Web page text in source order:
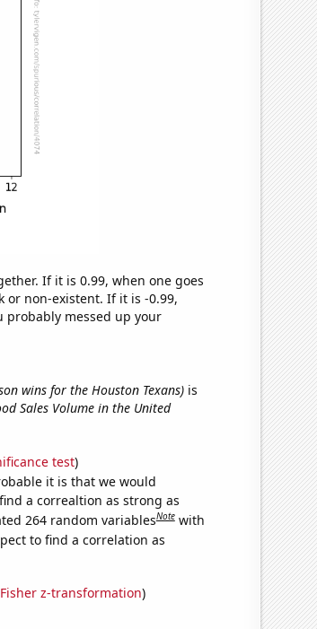
If it is 0.99, when one goes
or non-existent. If it is -0.99,
probably messed up your
wins for the Houston Texans)is
Sales Volume in the United
test)
it is that we would
a correaltion as strong as
264 random variablesNote with
to find a correlation as
Fisher z-transformation)